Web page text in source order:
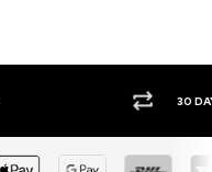
BUY